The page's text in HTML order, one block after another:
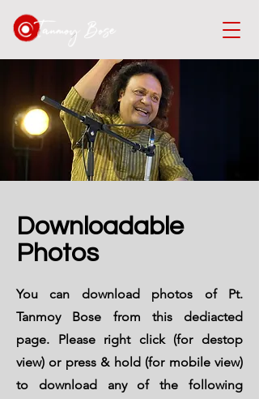
Downloadable
Photos
You can download photos of Pt.
Tanmoy Bose from this dediacted
page. Please right click (for destop
view) or press & hold (for mobile view)
to download any of the following